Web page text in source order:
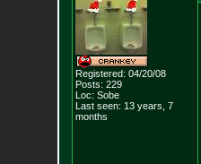
Registered: 04/20/08
Posts: 229
Loc: Sobe
Last seen: 13 years, 7
months